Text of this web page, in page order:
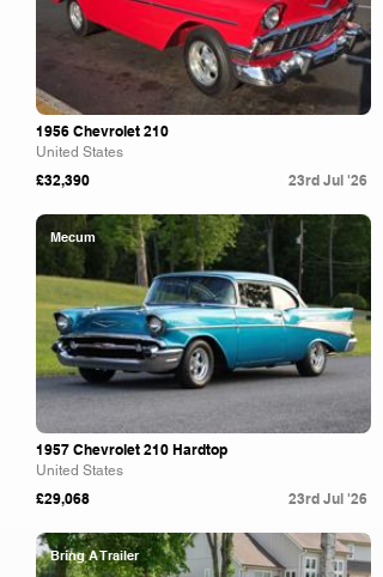
1956 Chevrolet 210
United States
£32,390 23rd Jul '26
Mecum
1957 Chevrolet 210 Hardtop
United States
£29,068 23rd Jul '26
Bring A Trailer